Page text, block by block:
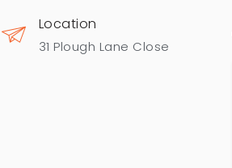
Location
31 Plough Lane Close